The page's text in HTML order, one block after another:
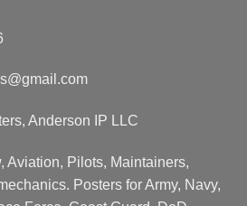
Anderson IP LLC
Aviation, Pilots, Maintainers,
Posters for Army, Navy,